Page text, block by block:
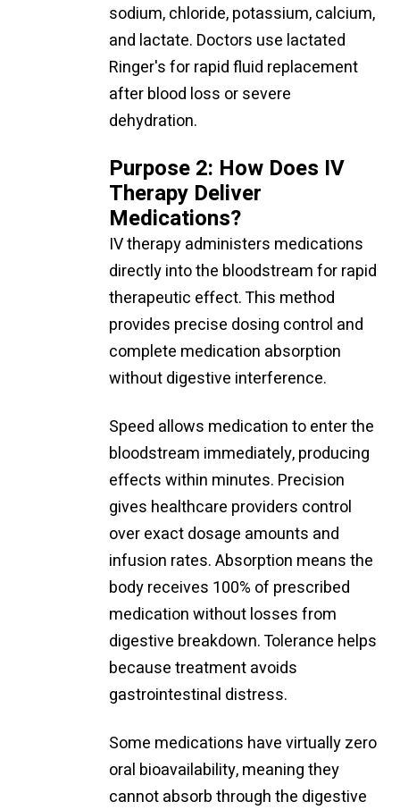
sodium, chloride, potassium, calcium,
and lactate. Doctors use lactated
Ringer's for rapid fluid replacement
after blood loss or severe
dehydration.
Purpose 2: How Does IV
Therapy Deliver
Medications?
IV therapy administers medications
directly into the bloodstream for rapid
therapeutic effect. This method
provides precise dosing control and
complete medication absorption
without digestive interference.
Speed allows medication to enter the
bloodstream immediately, producing
effects within minutes. Precision
gives healthcare providers control
over exact dosage amounts and
infusion rates. Absorption means the
body receives 100% of prescribed
medication without losses from
digestive breakdown. Tolerance helps
because treatment avoids
gastrointestinal distress.
Some medications have virtually zero
oral bioavailability, meaning they
cannot absorb through the digestive